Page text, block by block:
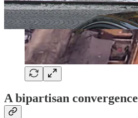
A bipartisan convergence